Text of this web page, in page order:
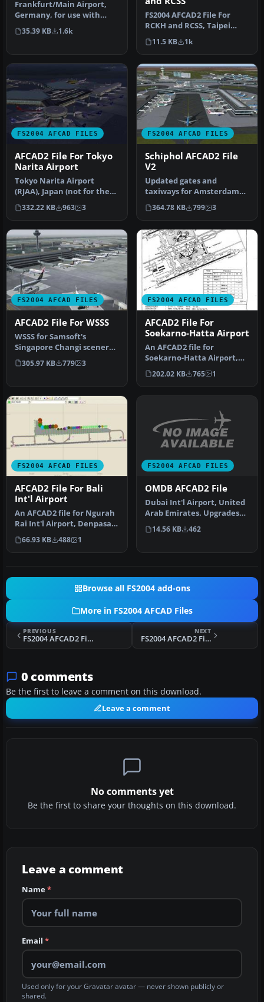
Frankfurt/Main Airport,
Germany, for use with
AMEDDF11.ZIP. Should
solve most…
35.39 KB 1.6k
FS2004 AFCAD2 File For
RCKH and RCSS, Taipei
Sungshan Airport and
Kaohsiung A…
11.5 KB 1k
FS2004 AFCAD FILES
AFCAD2 File For Tokyo
Narita Airport
Tokyo Narita Airport
(RJAA), Japan (not for the
default FS2004 airport;
detai…
332.22 KB 963 3
FS2004 AFCAD FILES
Schiphol AFCAD2 File
V2
Updated gates and
taxiways for Amsterdam
Schiphol Int'l Airport, The
Netherla…
364.78 KB 799 3
FS2004 AFCAD FILES
AFCAD2 File For WSSS
WSSS for Samsoft's
Singapore Changi scenery
(not for the default FS2004
airpo…
305.97 KB 779 3
FS2004 AFCAD FILES
AFCAD2 File For
Soekarno-Hatta Airport
An AFCAD2 file for
Soekarno-Hatta Airport,
Jakarta, Indonesia (WIII) for
use …
202.02 KB 765 1
FS2004 AFCAD FILES
AFCAD2 File For Bali
Int'l Airport
An AFCAD2 file for Ngurah
Rai Int'l Airport, Denpasar
Bali, Indonesia (WRRR),…
66.93 KB 488 1
FS2004 AFCAD FILES
OMDB AFCAD2 File
Dubai Int'l Airport, United
Arab Emirates. Upgrades
the stock airport to prov…
14.56 KB 462
Browse all FS2004 add-ons
More in FS2004 AFCAD Files
PREVIOUS
FS2004 AFCAD2 File For NZCH V5
NEXT
FS2004 AFCAD2 File For LICT
0 comments
Be the first to leave a comment on this download.
Leave a comment
No comments yet
Be the first to share your thoughts on this download.
Leave a comment
Name*
Email *
Used only for your Gravatar avatar — never shown publicly or
shared.